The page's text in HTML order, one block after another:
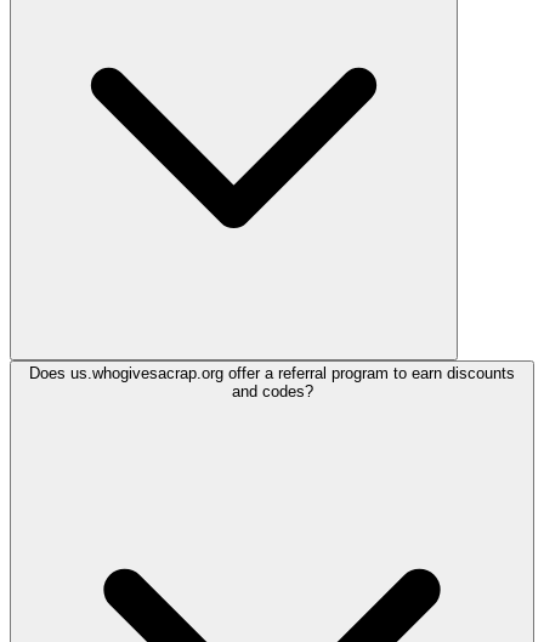
Does us.whogivesacrap.org offer a referral program to earn discounts
and codes?